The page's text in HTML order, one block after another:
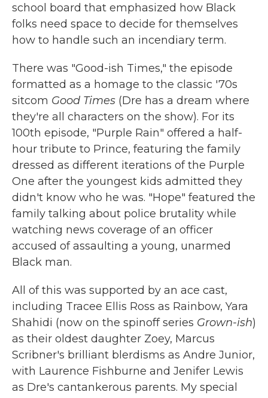
school board that emphasized how Black
folks need space to decide for themselves
how to handle such an incendiary term.
There was "Good-ish Times," the episode
formatted as a homage to the classic '70s
sitcom Good Times (Dre has a dream where
they're all characters on the show). For its
100th episode, "Purple Rain" offered a half-
hour tribute to Prince, featuring the family
dressed as different iterations of the Purple
One after the youngest kids admitted they
didn't know who he was. "Hope" featured the
family talking about police brutality while
watching news coverage of an officer
accused of assaulting a young, unarmed
Black man.
All of this was supported by an ace cast,
including Tracee Ellis Ross as Rainbow, Yara
Shahidi (now on the spinoff series Grown-ish)
as their oldest daughter Zoey, Marcus
Scribner's brilliant blerdisms as Andre Junior,
with Laurence Fishburne and Jenifer Lewis
as Dre's cantankerous parents. My special